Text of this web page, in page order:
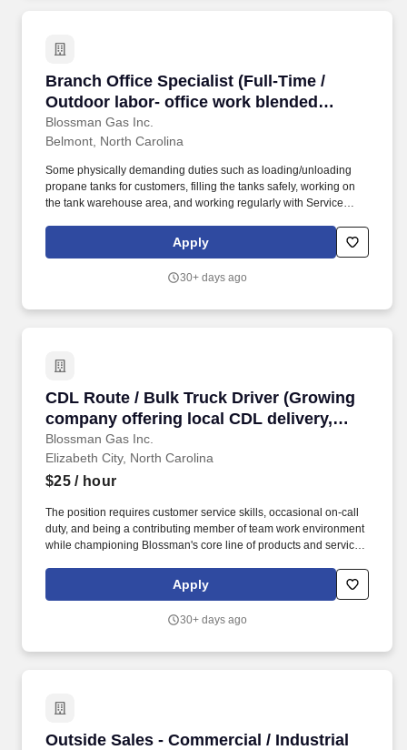
Branch Office Specialist (Full-Time /
Outdoor labor- office work blended
opportunity; competitive pay and
benefits; stability; professional growth)
Blossman Gas Inc.
Branch Office Specialist (Full-Time /
Belmont, North Carolina
Some physically demanding duties such as loading/unloading
propane tanks for customers, filling the tanks safely, working on
the tank warehouse area, and working regularly with Service
phones, perform administrative tasks by computer, do regular
mechanical work using hand tools, and promote/sell Blossman's
Apply
30+ days ago
CDL Route / Bulk Truck Driver (Growing
company offering local CDL delivery,
stability, top pay plus benefits and bonus
opportunity)
Blossman Gas Inc.
CDL Route / Bulk Truck Driver (Growing
Elizabeth City, North Carolina
$25/ hour
The position requires customer service skills, occasional on-call
duty, and being a contributing member of team work environment
while championing Blossman's core line of products and services.
strong mechanical experience and enjoy customer service work
then we encourage you to submit your application for
Apply
30+ days ago
Outside Sales - Commercial / Industrial
Outside Sales - Commercial / Industrial